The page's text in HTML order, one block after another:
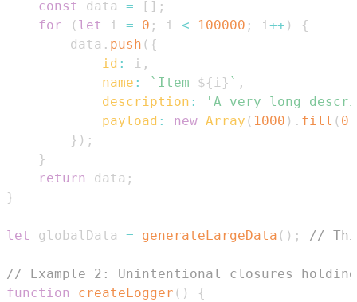
const data = [ ] ;
for
( let i = 0 ; i < 100000 ; i++ )
{
        data
. push ( {
id : i ,
name : ` Item ${i} ` ,
description :
'A very long
payload : new Array ( 1000 ) . fill ( 0
} ) ;
}
return
data ;
}
let globalData = generateLargeData ( ) ; //
// Example 2: Unintentional closures
function
createLogger ( )
{